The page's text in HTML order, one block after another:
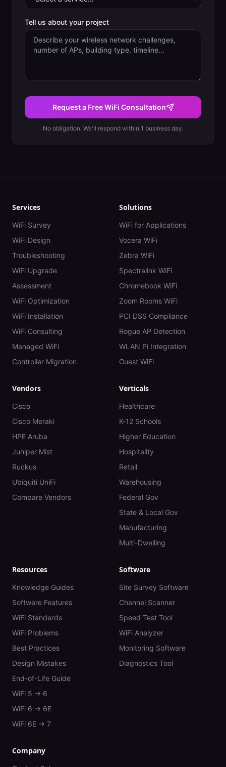
Tell us about your project
Request a Free WiFi Consultation
No obligation. We'll respond within 1 business day.
Services
WiFi Survey
WiFi Design
Troubleshooting
WiFi Upgrade
Assessment
WiFi Optimization
WiFi Installation
WiFi Consulting
Managed WiFi
Controller Migration
Solutions
WiFi for Applications
Vocera WiFi
Zebra WiFi
Spectralink WiFi
Chromebook WiFi
Zoom Rooms WiFi
PCI DSS Compliance
Rogue AP Detection
WLAN Pi Integration
Guest WiFi
Vendors
Cisco
Cisco Meraki
HPE Aruba
Juniper Mist
Ruckus
Ubiquiti UniFi
Compare Vendors
Verticals
Healthcare
K-12 Schools
Higher Education
Hospitality
Retail
Warehousing
Federal Gov
State & Local Gov
Manufacturing
Multi-Dwelling
Resources
Knowledge Guides
Software Features
WiFi Standards
WiFi Problems
Best Practices
Design Mistakes
End-of-Life Guide
WiFi 5 → 6
WiFi 6 → 6E
WiFi 6E → 7
Software
Site Survey Software
Channel Scanner
Speed Test Tool
WiFi Analyzer
Monitoring Software
Diagnostics Tool
Company